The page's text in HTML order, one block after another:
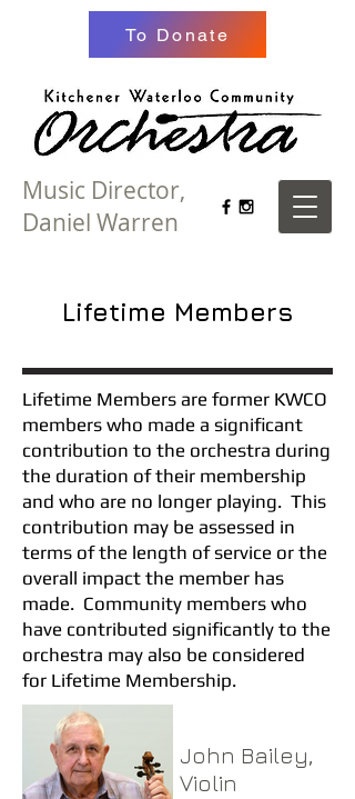
Music Director,
Daniel Warren
To Donate
Lifetime Members
Lifetime Members are former KWCO
members who made a significant
contribution to the orchestra during
the duration of their membership
and who are no longer playing. This
contribution may be assessed in
terms of the length of service or the
overall impact the member has
made. Community members who
have contributed significantly to the
orchestra may also be considered
for Lifetime Membership.
John Bailey,
Violin